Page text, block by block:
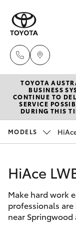
New
Hatch &
Corolla Hatch
Camry
Pre-
Special
Service
TOYOTA
BUSINESS
CONTINUE TO
SERVICE
DURING THIS
MODELS
HiAce
Make hard work
professionals
near